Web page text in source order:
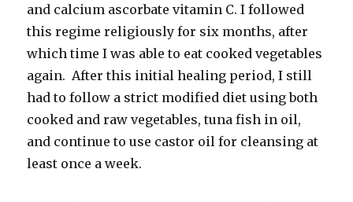
and calcium ascorbate vitamin C. I followed
this regime religiously for six months, after
which time I was able to eat cooked vegetables
again. After this initial healing period, I still
had to follow a strict modified diet using both
cooked and raw vegetables, tuna fish in oil,
and continue to use castor oil for cleansing at
least once a week.